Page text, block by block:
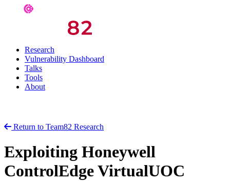
Research
Vulnerability Dashboard
Talks
Tools
About
Return to Team82 Research
Exploiting Honeywell
ControlEdge VirtualUOC